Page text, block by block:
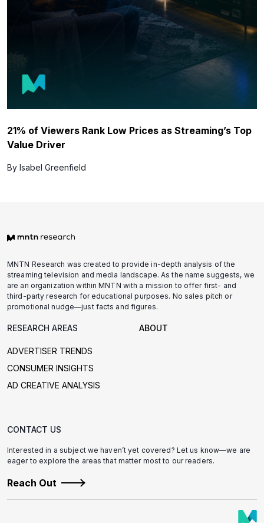
21% of Viewers Rank Low Prices as Streaming’s Top
Value Driver
By Isabel Greenfield
MNTN Research was created to provide in-depth analysis of the
streaming television and media landscape. As the name suggests, we
are an organization within MNTN with a mission to offer first- and
third-party research for educational purposes. No sales pitch or
promotional nudge—just facts and figures.
RESEARCH AREAS
ADVERTISER TRENDS
CONSUMER INSIGHTS
AD CREATIVE ANALYSIS
ABOUT
CONTACT US
Interested in a subject we haven’t yet covered? Let us know—we are
eager to explore the areas that matter most to our readers.
Reach Out